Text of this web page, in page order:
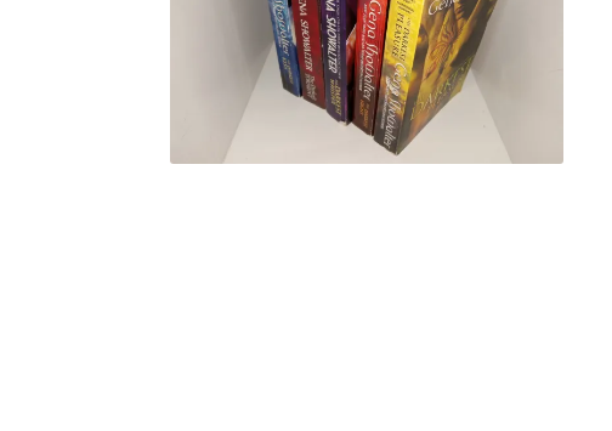
My account New LDS Books! Search Results